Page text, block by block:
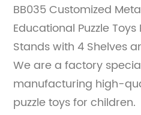
BB035 Customized
Educational Puzzle
Stands with 4 Shelves
We are a factory
manufacturing high-
puzzle toys for children.